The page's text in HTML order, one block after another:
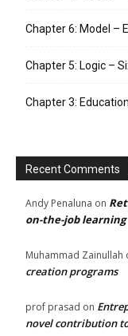
Chapter 6: Model –
Chapter 5: Logic –
Chapter 3:
Recent Comments
Andy Penaluna on
on-the-job learning
Muhammad Zainullah
creation programs
prof prasad on
novel contribution